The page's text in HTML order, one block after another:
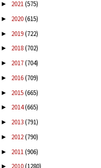
► 2021(575)
► 2020(615)
► 2019(722)
► 2018(702)
► 2017(704)
► 2016(709)
► 2015(665)
► 2014(665)
► 2013(791)
► 2012(790)
► 2011(906)
►